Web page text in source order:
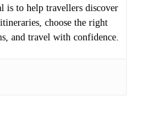
is to help travellers discover
choose the right
and travel with confidence.